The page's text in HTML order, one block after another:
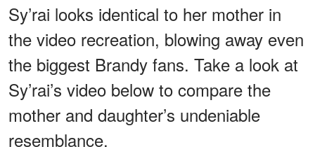
Sy’rai looks identical to her mother in
the video recreation, blowing away even
the biggest Brandy fans. Take a look at
Sy’rai’s video below to compare the
mother and daughter’s undeniable
resemblance.